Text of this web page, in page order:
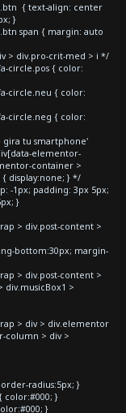
{ text-align: center
}
span { margin: auto
> div.pro-crit-med > i */
circle.pos { color:
circle.neu { color:
circle.neg { color:
gira tu smartphone'
elementor-
container >
display:none; } */
-1px; padding: 3px 5px;
}
> div.post-content >
bottom:30px; margin-
> div.post-content >
>
> div > div.elementor
column > div >
radius:5px; }
color:#000; }
}